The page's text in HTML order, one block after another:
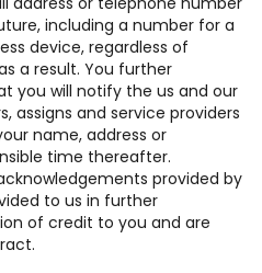
including a number for a
device, regardless of
a result. You further
you will notify the us and our
assigns and service providers
name, address or
time thereafter.
provided by
to us in further
of credit to you and are